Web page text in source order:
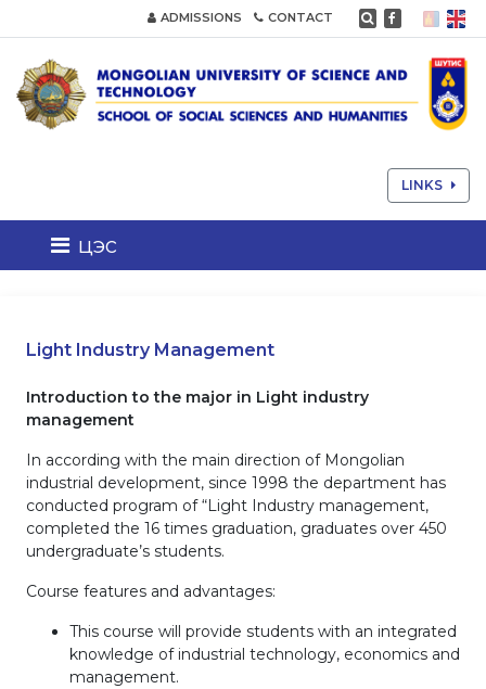
ADMISSIONS CONTACT
LINKS
цэс
Light Industry Management
Introduction to the major in Light industry
management
In according with the main direction of Mongolian
industrial development, since 1998 the department has
conducted program of “Light Industry management,
completed the 16 times graduation, graduates over 450
undergraduate’s students.
Course features and advantages:
This course will provide students with an integrated
knowledge of industrial technology, economics and
management.